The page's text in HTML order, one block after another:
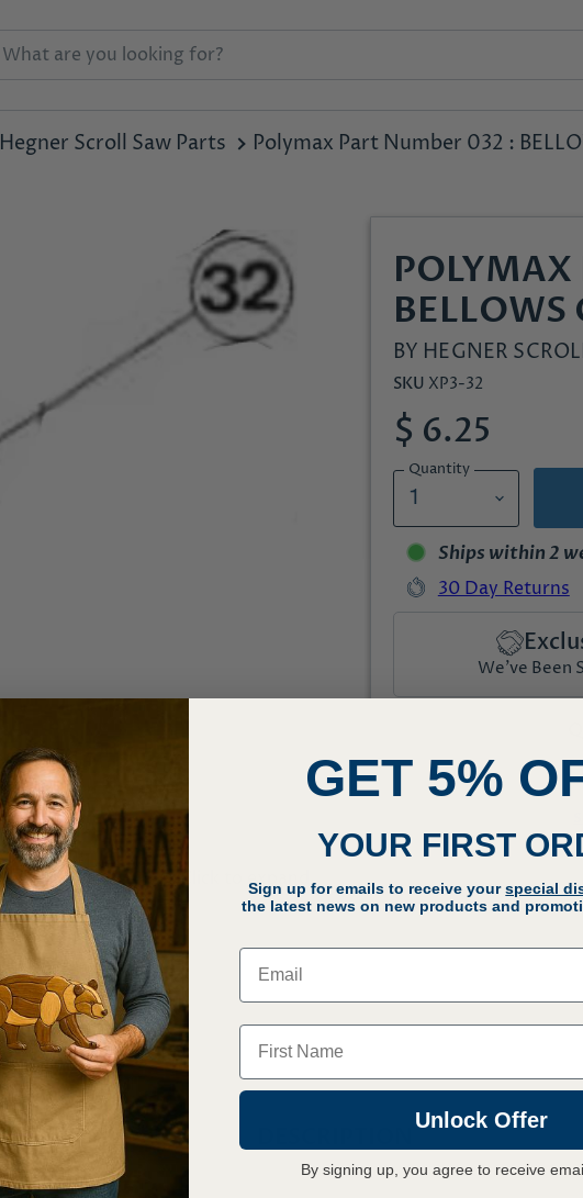
Hegner Scroll Saw Parts Polymax Part Number 032 :
Click to expand
BELLOWS
BY HEGNER
SKU XP3-32
$ 6.25
Quantity
Ships within 2
30 Day Returns
We've Been
GET 5%
YOUR FIRST
Sign up for emails to receive yourspecial
the latest news on new products and
Email
Name
Unlock Offer
By signing up, you agree to receive